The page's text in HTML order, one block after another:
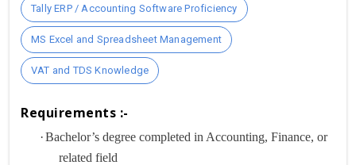
Tally ERP / Accounting Software Proficiency
MS Excel and Spreadsheet Management
VAT and TDS Knowledge
Requirements :-
·Bachelor’s degree completed in Accounting, Finance, or
related field